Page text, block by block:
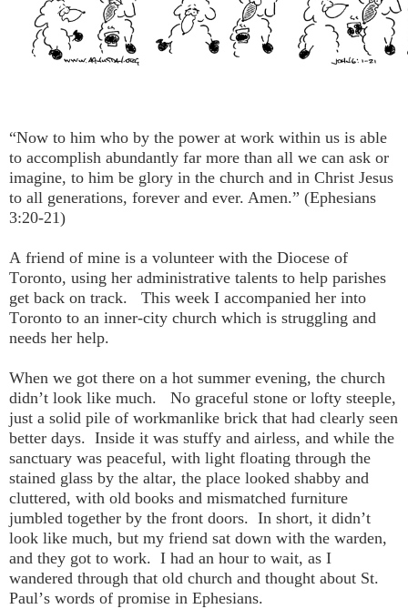
“Now to him who by the power at work within us is able
to accomplish abundantly far more than all we can ask or
imagine, to him be glory in the church and in Christ Jesus
to all generations, forever and ever. Amen.” (Ephesians
3:20-21)
A friend of mine is a volunteer with the Diocese of
Toronto, using her administrative talents to help parishes
get back on track. This week I accompanied her into
Toronto to an inner-city church which is struggling and
needs her help.
When we got there on a hot summer evening, the church
didn’t look like much. No graceful stone or lofty steeple,
just a solid pile of workmanlike brick that had clearly seen
better days. Inside it was stuffy and airless, and while the
sanctuary was peaceful, with light floating through the
stained glass by the altar, the place looked shabby and
cluttered, with old books and mismatched furniture
jumbled together by the front doors. In short, it didn’t
look like much, but my friend sat down with the warden,
and they got to work. I had an hour to wait, as I
wandered through that old church and thought about St.
Paul’s words of promise in Ephesians.